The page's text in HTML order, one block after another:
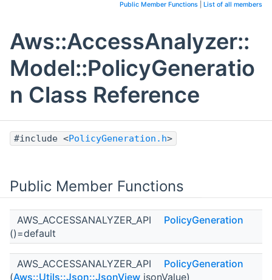
Public Member Functions List of all members
Aws::AccessAnalyzer::
Model::PolicyGeneratio
n Class Reference
#include <PolicyGeneration.h>
Public Member Functions
AWS_ACCESSANALYZER_API
PolicyGeneration
()=default
AWS_ACCESSANALYZER_API
PolicyGeneration
(Aws::Utils::Json::JsonView jsonValue)